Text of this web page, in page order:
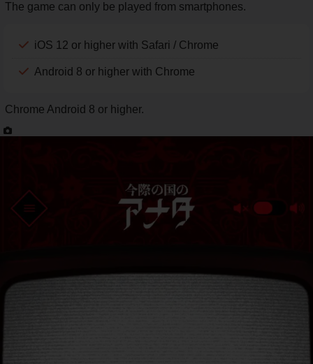
The game can only be played from smartphones.
iOS 12 or higher with Safari / Chrome
Android 8 or higher with Chrome
Chrome Android 8 or higher.